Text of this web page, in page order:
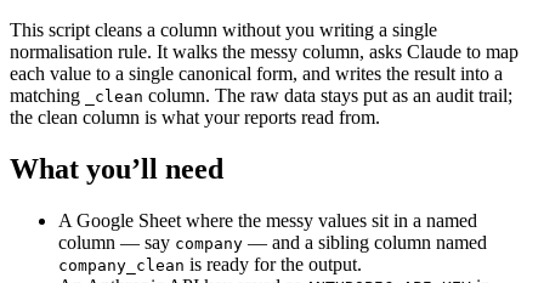
This script cleans a column without you writing a single
normalisation rule. It walks the messy column, asks Claude to map
each value to a single canonical form, and writes the result into a
matching
_clean column. The raw data stays put as an audit trail;
the clean column is what your reports read from.
What you’ll need
A Google Sheet where the messy values sit in a named
column — say company — and a sibling column named
company_clean is ready for the output.